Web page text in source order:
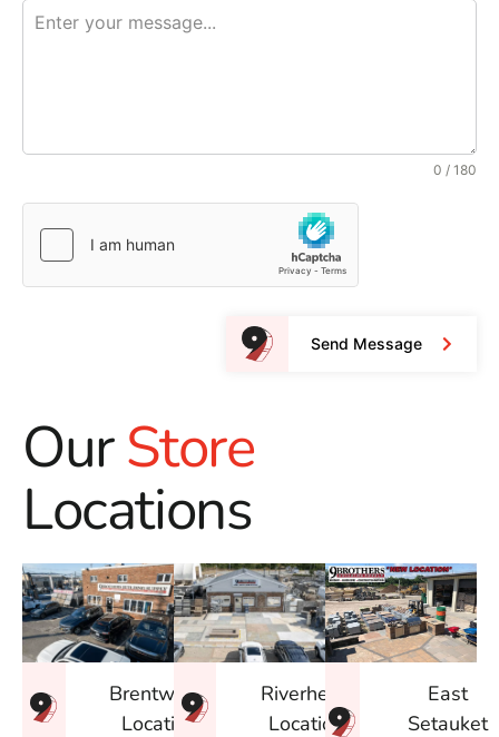
0 / 180
Send Message
OurStore
Locations
Brentwood
Location
Riverhead
Location
East
Setauket